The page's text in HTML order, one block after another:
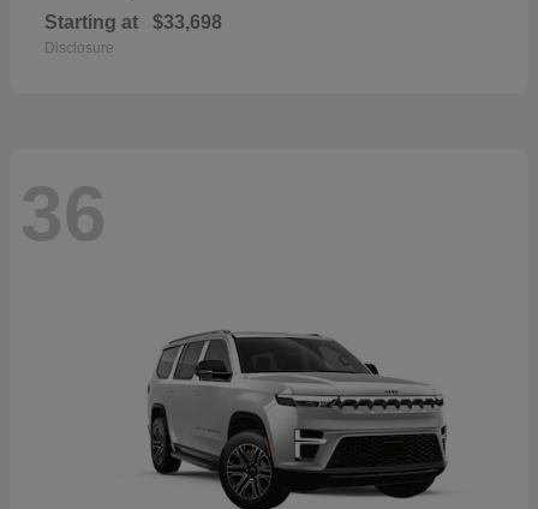
Starting at $33,698
Disclosure
36